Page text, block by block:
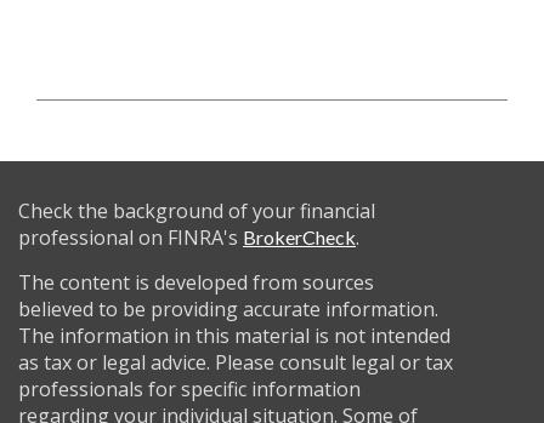
Check the background of your financial
professional on FINRA's BrokerCheck.
The content is developed from sources
believed to be providing accurate information.
The information in this material is not intended
as tax or legal advice. Please consult legal or tax
professionals for specific information
regarding your individual situation. Some of